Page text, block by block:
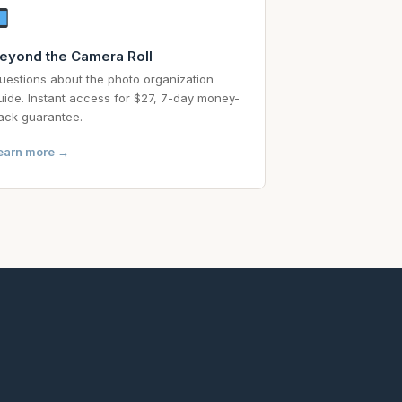
the Camera Roll
about the photo organization
Instant access for $27, 7-day money-
guarantee.
more →